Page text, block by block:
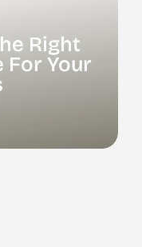
Right
For Your